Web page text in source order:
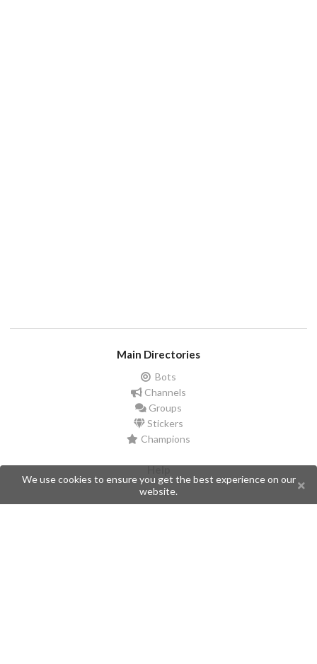
Main Directories
Bots
Channels
Groups
Stickers
Champions
Help
Issues
Create an issue
We use cookies to ensure you get the best experience on our
website.